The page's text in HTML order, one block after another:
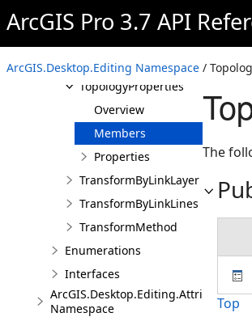
ArcGIS Pro 3.7 API
ArcGIS.Desktop.Editing Namespace /
SplitMethod
ToolOptionsEmbeddableControl
TopologyProperties
Overview
Members
Properties
TransformByLinkLayer
TransformByLinkLines
TransformMethod
Enumerations
Interfaces
ArcGIS.Desktop.Editing.Attributes
Namespace
The
Top